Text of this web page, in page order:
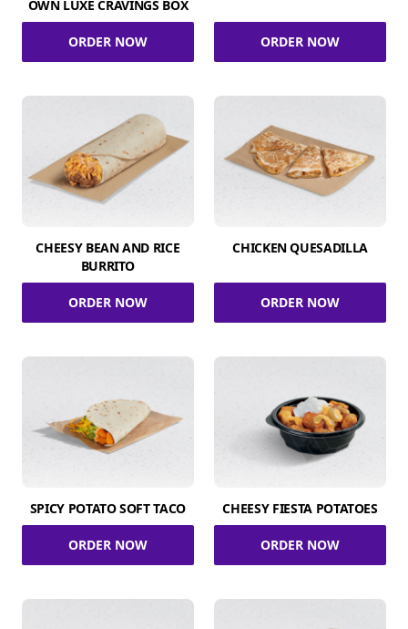
OWN LUXE CRAVINGS BOX
ORDER NOW ORDER NOW
CHEESY BEAN AND RICE
BURRITO
ORDER NOW
CHICKEN QUESADILLA
ORDER NOW
SPICY POTATO SOFT TACO
ORDER NOW
CHEESY FIESTA POTATOES
ORDER NOW